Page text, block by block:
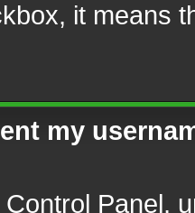
it means
my
Panel,